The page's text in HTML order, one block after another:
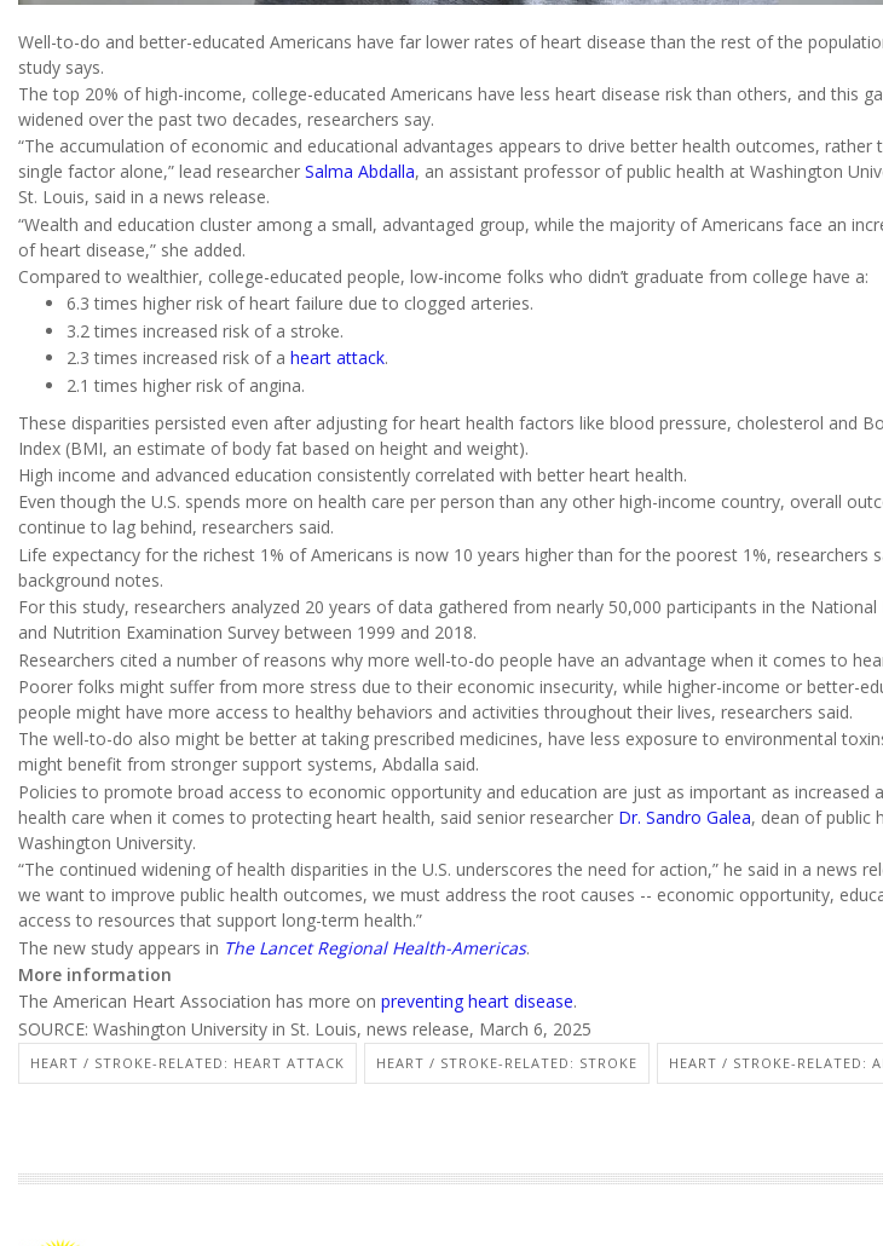
Well-to-do and better-educated Americans have far lower rates of heart disease than the rest of the
study says.
The top 20% of high-income, college-educated Americans have less heart disease risk than others, and this
widened over the past two decades, researchers say.
“The accumulation of economic and educational advantages appears to drive better health outcomes, rather
single factor alone,” lead researcher Salma Abdalla, an assistant professor of public health at Washington
St. Louis, said in a news release.
“Wealth and education cluster among a small, advantaged group, while the majority of Americans face an
of heart disease,” she added.
Compared to wealthier, college-educated people, low-income folks who didn’t graduate from college have a:
6.3 times higher risk of heart failure due to clogged arteries.
3.2 times increased risk of a stroke.
2.3 times increased risk of a heart attack.
2.1 times higher risk of angina.
These disparities persisted even after adjusting for heart health factors like blood pressure, cholesterol and
Index (BMI, an estimate of body fat based on height and weight).
High income and advanced education consistently correlated with better heart health.
Even though the U.S. spends more on health care per person than any other high-income country, overall
continue to lag behind, researchers said.
Life expectancy for the richest 1% of Americans is now 10 years higher than for the poorest 1%, researchers
background notes.
For this study, researchers analyzed 20 years of data gathered from nearly 50,000 participants in the National
and Nutrition Examination Survey between 1999 and 2018.
Researchers cited a number of reasons why more well-to-do people have an advantage when it comes to
Poorer folks might suffer from more stress due to their economic insecurity, while higher-income or better-
people might have more access to healthy behaviors and activities throughout their lives, researchers said.
The well-to-do also might be better at taking prescribed medicines, have less exposure to environmental
might benefit from stronger support systems, Abdalla said.
Policies to promote broad access to economic opportunity and education are just as important as increased
health care when it comes to protecting heart health, said senior researcher Dr. Sandro Galea, dean of public
Washington University.
“The continued widening of health disparities in the U.S. underscores the need for action,” he said in a news
we want to improve public health outcomes, we must address the root causes -- economic opportunity,
access to resources that support long-term health.”
The new study appears in The Lancet Regional Health-Americas.
More information
The American Heart Association has more on preventing heart disease.
SOURCE: Washington University in St. Louis, news release, March 6, 2025
HEART / STROKE-RELATED: HEART ATTACK HEART / STROKE-RELATED: STROKE HEART / STROKE-RELATED: